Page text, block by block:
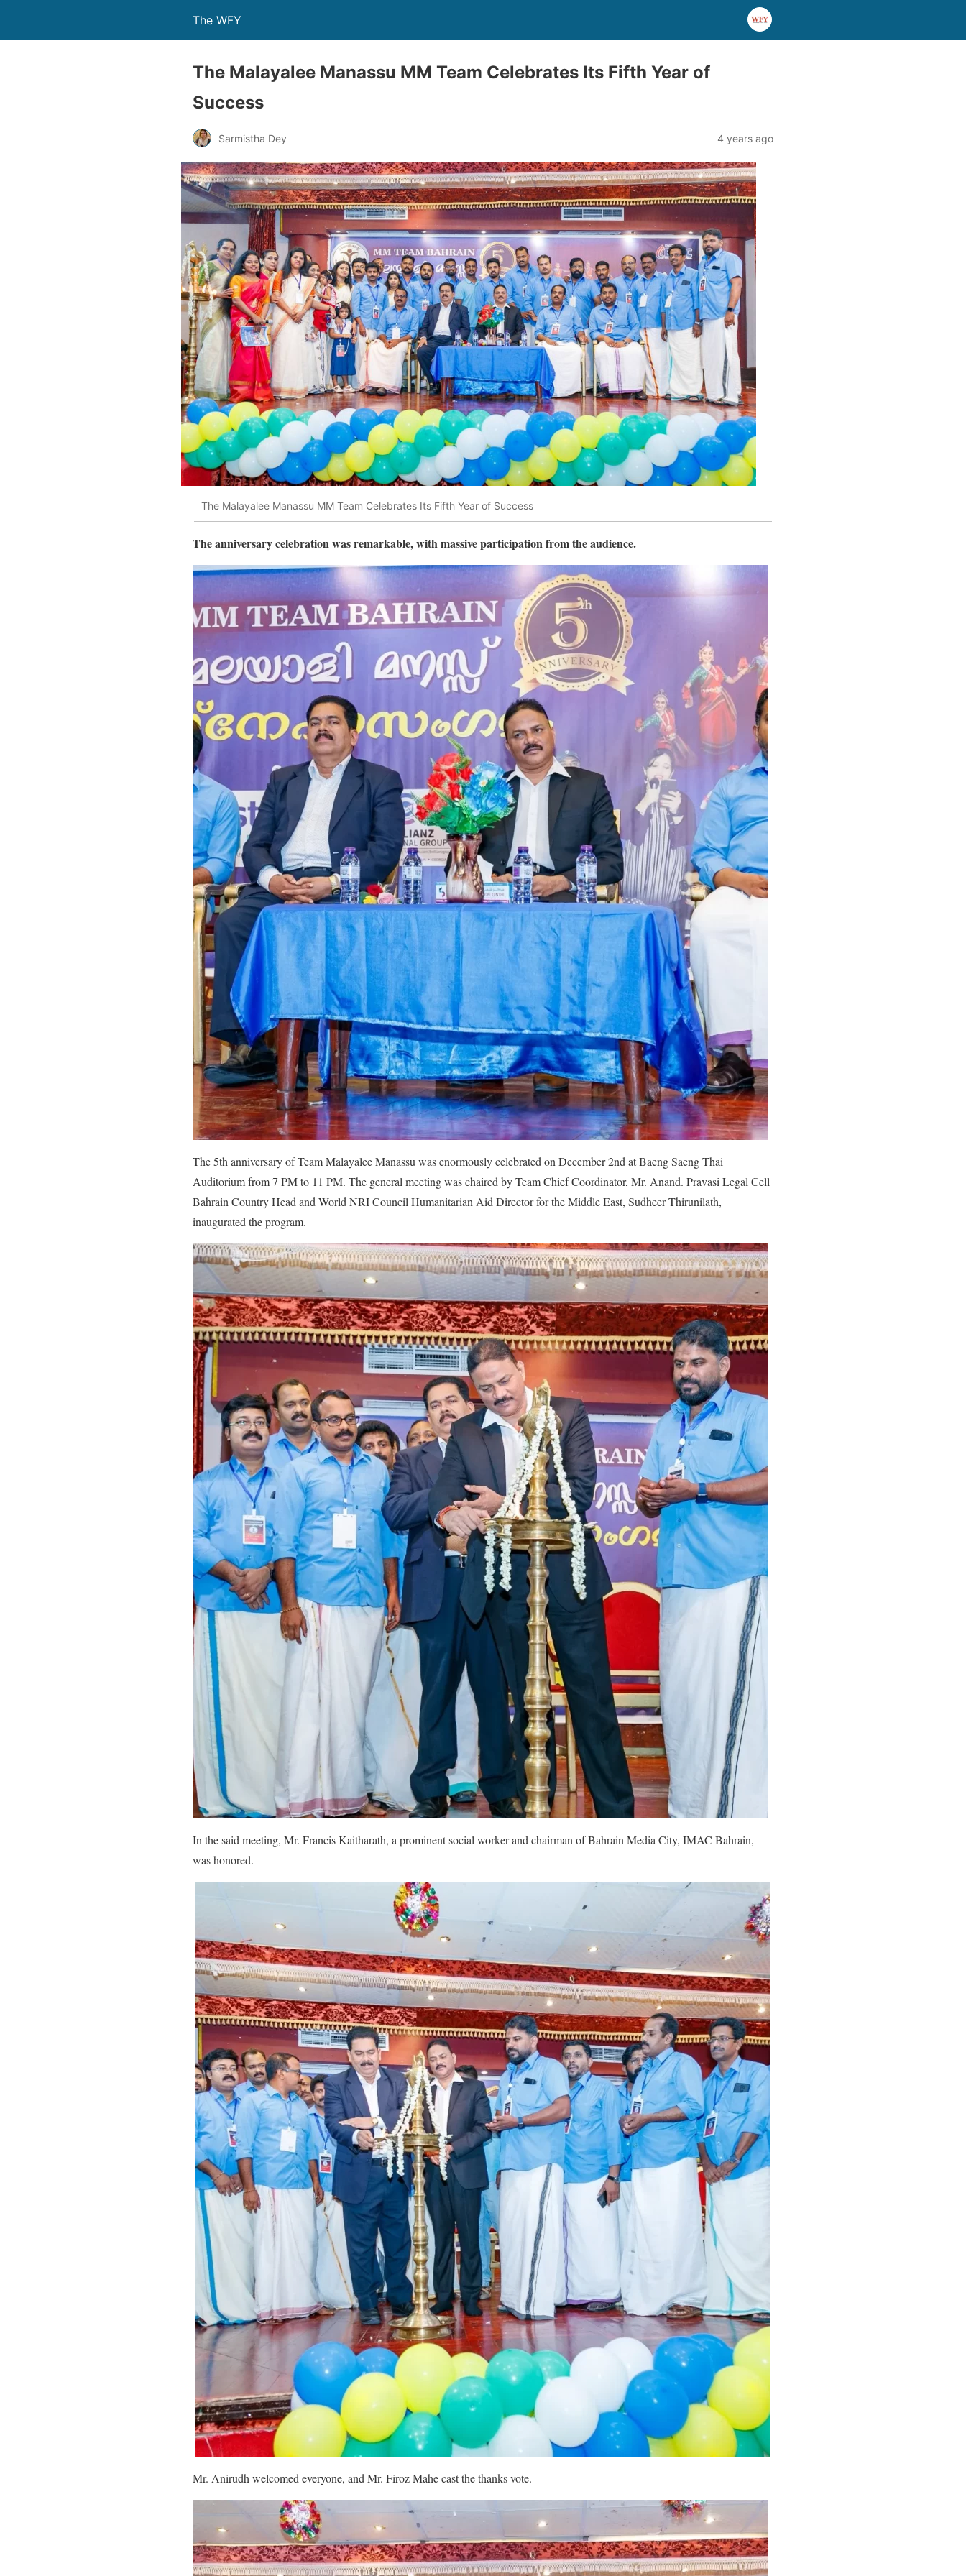
The WFY
The Malayalee Manassu MM Team Celebrates Its Fifth Year of
Success
Sarmistha Dey 4 years ago
The Malayalee Manassu MM Team Celebrates Its Fifth Year of Success
The anniversary celebration was remarkable, with massive participation from the audience.
The 5th anniversary of Team Malayalee Manassu was enormously celebrated on December 2nd at Baeng Saeng Thai
Auditorium from 7 PM to 11 PM. The general meeting was chaired by Team Chief Coordinator, Mr. Anand. Pravasi Legal Cell
Bahrain Country Head and World NRI Council Humanitarian Aid Director for the Middle East, Sudheer Thirunilath,
inaugurated the program.
In the said meeting, Mr. Francis Kaitharath, a prominent social worker and chairman of Bahrain Media City, IMAC Bahrain,
was honored.
Mr. Anirudh welcomed everyone, and Mr. Firoz Mahe cast the thanks vote.